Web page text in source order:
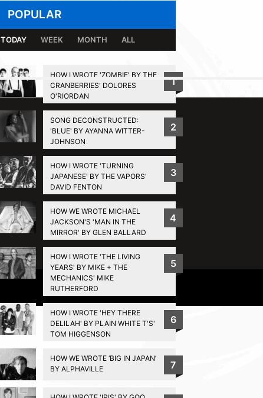
POPULAR
TODAY WEEK MONTH ALL
HOW I WROTE 'ZOMBIE' BY THE
CRANBERRIES' DOLORES
O'RIORDAN
1
SONG DECONSTRUCTED:
'BLUE' BY AYANNA WITTER-
JOHNSON
2
HOW I WROTE 'TURNING
JAPANESE' BY THE VAPORS'
DAVID FENTON
3
HOW WE WROTE MICHAEL
JACKSON'S 'MAN IN THE
MIRROR' BY GLEN BALLARD
4
HOW I WROTE 'THE LIVING
YEARS' BY MIKE + THE
MECHANICS' MIKE
RUTHERFORD
5
HOW I WROTE 'HEY THERE
DELILAH' BY PLAIN WHITE T'S'
TOM HIGGENSON
6
HOW WE WROTE ‘BIG IN JAPAN’
BY ALPHAVILLE
7
BACK TO TOP